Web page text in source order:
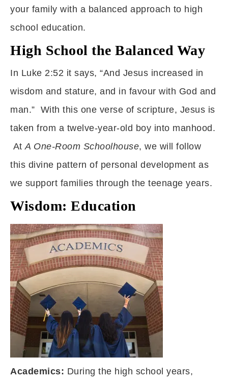
your family with a balanced approach to high
school education.
High School the Balanced Way
In Luke 2:52 it says, “And Jesus increased in
wisdom and stature, and in favour with God and
man.” With this one verse of scripture, Jesus is
taken from a twelve-year-old boy into manhood.
AtA One-Room Schoolhouse, we will follow
this divine pattern of personal development as
we support families through the teenage years.
Wisdom: Education
Academics: During the high school years,